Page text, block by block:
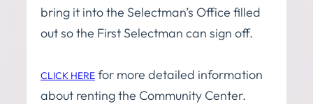
bring it into the Selectman’s Office filled
out so the First Selectman can sign off.
CLICK HERE for more detailed information
about renting the Community Center.